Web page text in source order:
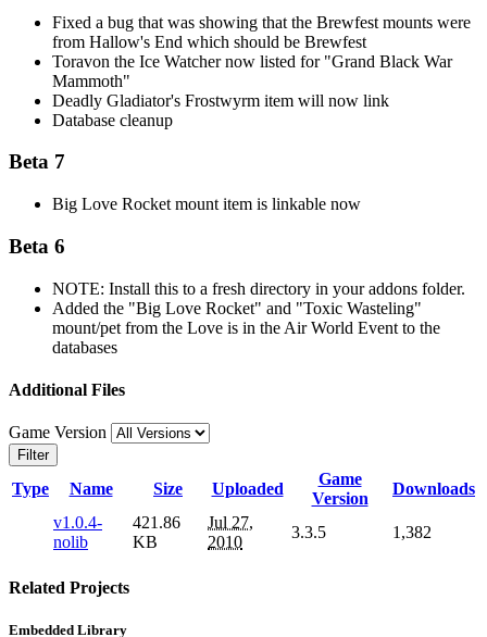
Fixed a bug that was showing that the Brewfest mounts were
from Hallow's End which should be Brewfest
Toravon the Ice Watcher now listed for "Grand Black War
Mammoth"
Deadly Gladiator's Frostwyrm item will now link
Database cleanup
Beta 7
Big Love Rocket mount item is linkable now
Beta 6
NOTE: Install this to a fresh directory in your addons folder.
Added the "Big Love Rocket" and "Toxic Wasteling"
mount/pet from the Love is in the Air World Event to the
databases
Additional Files
Game Version
Filter
Type Name Size Uploaded
Game
Version
Downloads
v1.0.4-
nolib
421.86
KB
Jul 27,
2010
3.3.5 1,382
Related Projects
Embedded Library